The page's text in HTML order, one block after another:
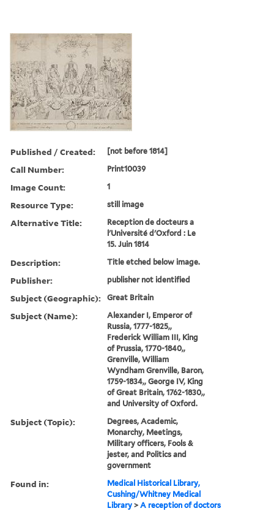
Published / Created: [not before 1814]
Call Number: Print10039
Image Count: 1
Resource Type: still image
Alternative Title:
Reception de docteurs a
l'Université d'Oxford : Le
15. Juin 1814
Description: Title etched below image.
Publisher: publisher not identified
Subject (Geographic): Great Britain
Subject (Name):
Alexander I, Emperor of
Russia, 1777-1825,,
Frederick William III, King
of Prussia, 1770-1840,,
Grenville, William
Wyndham Grenville, Baron,
1759-1834,, George IV, King
of Great Britain, 1762-1830,,
and University of Oxford.
Subject (Topic):
Degrees, Academic,
Monarchy, Meetings,
Military officers, Fools &
jester, and Politics and
government
Found in:
Medical Historical Library,
Cushing/Whitney Medical
Library >A reception of doctors